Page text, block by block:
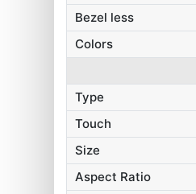
Bezel less
Colors
Type
Touch
Size
Aspect Ratio